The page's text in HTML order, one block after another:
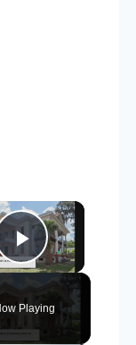
×
Play Video
Playing